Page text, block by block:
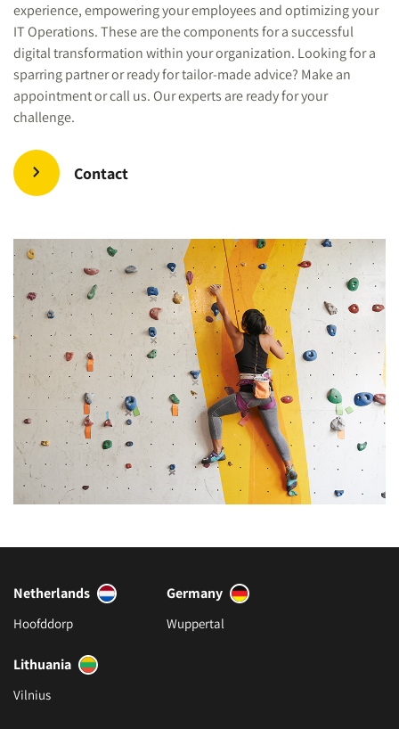
experience, empowering your employees and optimizing your
IT Operations. These are the components for a successful
digital transformation within your organization. Looking for a
sparring partner or ready for tailor-made advice? Make an
appointment or call us. Our experts are ready for your
challenge.
Contact
Netherlands
Hoofddorp
Germany
Wuppertal
Lithuania
Vilnius